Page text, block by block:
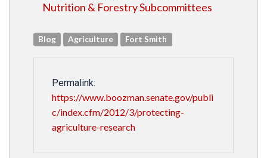
Nutrition & Forestry Subcommittees
Blog Agriculture Fort Smith
Permalink:
https://www.boozman.senate.gov/publi
c/index.cfm/2012/3/protecting-
agriculture-research